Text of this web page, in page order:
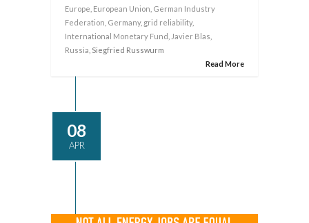
Europe European Union German Industry
Federation Germany, grid reliability,
International Monetary Fund Javier Blas
Russia , Siegfried Russwurm
Read More
08
APR